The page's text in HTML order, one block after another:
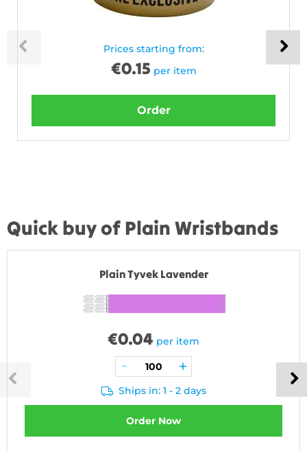
Prices starting from:
€0.15 per item
Order
Quick buy of Plain Wristbands
Plain Tyvek Lavender
€0.04 per item
Ships in: 1 - 2 days
Order Now